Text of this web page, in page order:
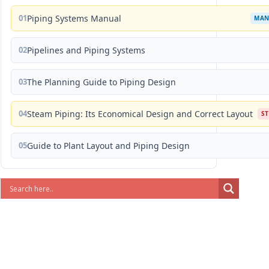
01Piping Systems Manual
02Pipelines and Piping Systems
03The Planning Guide to Piping Design
04Steam Piping: Its Economical Design and Correct Layout
05Guide to Plant Layout and Piping Design